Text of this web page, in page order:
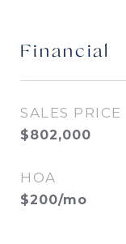
Financial
SALES PRICE
$802,000
HOA
$200/mo